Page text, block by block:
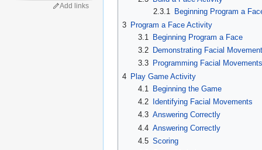
2.3.1 Beginning Program a
3 Program a Face Activity
3.1
Beginning Program a Face
3.2
Demonstrating Facial
3.3
Programming Facial Movements
4 Play Game Activity
4.1
Beginning the Game
4.2
Identifying Facial Movements
4.3 Answering Correctly
4.4 Answering Correctly
4.5 Scoring
Add links